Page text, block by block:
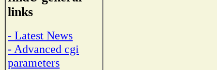
links
- Latest News
- Advanced cgi
parameters